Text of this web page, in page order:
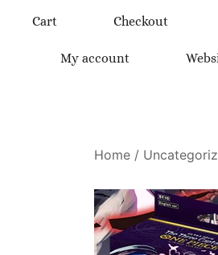
Cart Checkout
My account
Home /